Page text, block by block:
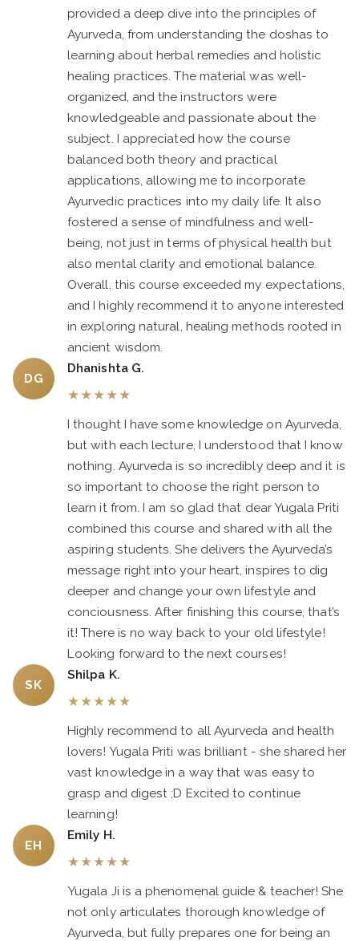
provided a deep dive into the principles of
Ayurveda, from understanding the doshas to
learning about herbal remedies and holistic
healing practices. The material was well-
organized, and the instructors were
knowledgeable and passionate about the
subject. I appreciated how the course
balanced both theory and practical
applications, allowing me to incorporate
Ayurvedic practices into my daily life. It also
fostered a sense of mindfulness and well-
being, not just in terms of physical health but
also mental clarity and emotional balance.
Overall, this course exceeded my expectations,
and I highly recommend it to anyone interested
in exploring natural, healing methods rooted in
ancient wisdom.
DG
Dhanishta G.
★★★★★
I thought I have some knowledge on Ayurveda,
but with each lecture, I understood that I know
nothing. Ayurveda is so incredibly deep and it is
so important to choose the right person to
learn it from. I am so glad that dear Yugala Priti
combined this course and shared with all the
aspiring students. She delivers the Ayurveda’s
message right into your heart, inspires to dig
deeper and change your own lifestyle and
conciousness. After finishing this course, that’s
it! There is no way back to your old lifestyle!
Looking forward to the next courses!
SK
Shilpa K.
★★★★★
Highly recommend to all Ayurveda and health
lovers! Yugala Priti was brilliant - she shared her
vast knowledge in a way that was easy to
grasp and digest ;D Excited to continue
learning!
EH
Emily H.
★★★★★
Yugala Ji is a phenomenal guide & teacher! She
not only articulates thorough knowledge of
Ayurveda, but fully prepares one for being an